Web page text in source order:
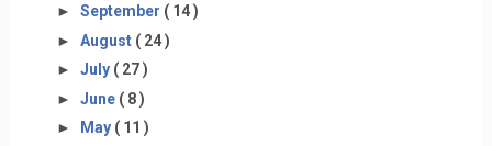
► September ( 14 )
► August ( 24 )
► July ( 27 )
► June ( 8 )
►
May ( 11 )